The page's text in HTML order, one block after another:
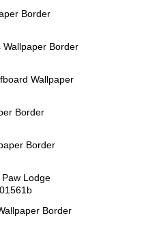
Border
Border
Wallpaper
Border
Border
Lodge
Border